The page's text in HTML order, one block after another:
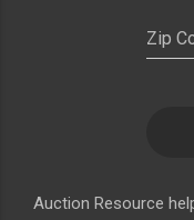
Auction Resource